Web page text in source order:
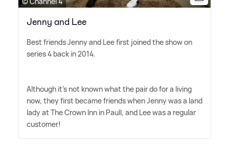
Jenny and Lee
Best friends Jenny and Lee first joined the show on
series 4 back in 2014.
Although it's not known what the pair do for a living
now, they first became friends when Jenny was a land
lady at The Crown Inn in Paull, and Lee was a regular
customer!